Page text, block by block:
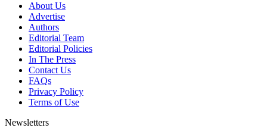
About Us
Advertise
Authors
Editorial Team
Editorial Policies
In The Press
Contact Us
FAQs
Privacy Policy
Terms of Use
Newsletters